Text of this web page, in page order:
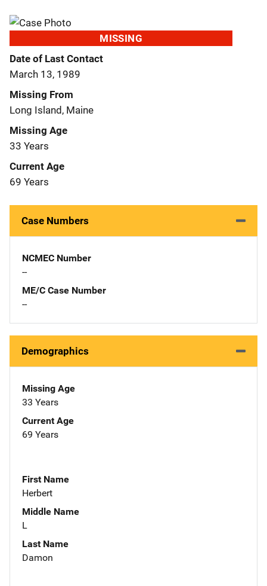
MISSING
Date of Last Contact
March 13, 1989
Missing From
Long Island, Maine
Missing Age
33 Years
Current Age
69 Years
Case Numbers
NCMEC Number
--
ME/C Case Number
--
Demographics
Missing Age
33 Years
Current Age
69 Years
First Name
Herbert
Middle Name
L
Last Name
Damon